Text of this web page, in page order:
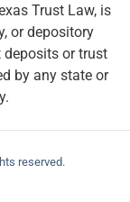
Trust Law, is
or depository
or trust
by any state or
reserved.